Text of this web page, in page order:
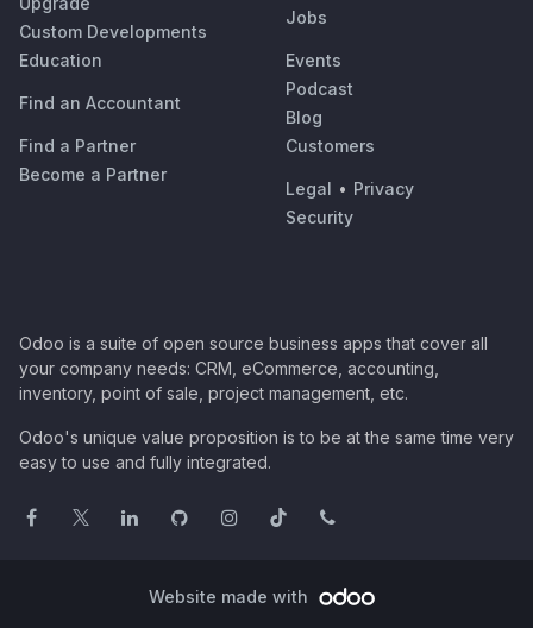
Custom Developments
Education
Find an Accountant
Find a Partner
Become a Partner
Jobs
Events
Podcast
Blog
Customers
Legal • Privacy
Security
Odoo is a suite of open source business apps that cover all
your company needs: CRM, eCommerce, accounting,
inventory, point of sale, project management, etc.
Odoo's unique value proposition is to be at the same time very
easy to use and fully integrated.
Website made with